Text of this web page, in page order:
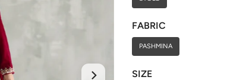
SIZE
FABRIC
PASHMINA